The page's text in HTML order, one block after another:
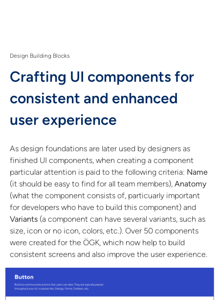
Design Building Blocks
Crafting UI components for
consistent and enhanced
user experience
As design foundations are later used by designers as
finished UI components, when creating a component
particular attention is paid to the following criteria: Name
(it should be easy to find for all team members), Anatomy
(what the component consists of, particuarly important
for developers who have to build this component) and
Variants (a component can have several variants, such as
size, icon or no icon, colors, etc.). Over 50 components
were created for the ÖGK, which now help to build
consistent screens and also improve the user experience.